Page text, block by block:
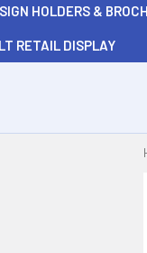
HOLDERS &
RETAIL DISPLAY